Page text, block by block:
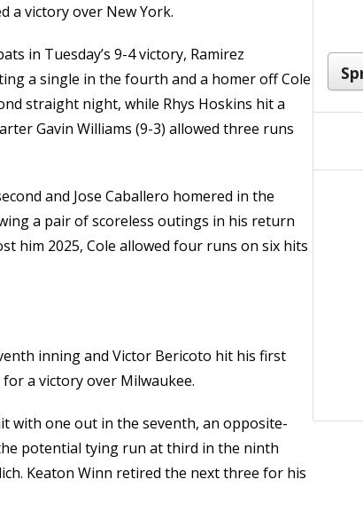
a victory over New York.
in Tuesday’s 9-4 victory, Ramirez
a single in the fourth and a homer off Cole
straight night, while Rhys Hoskins hit a
Gavin Williams (9-3) allowed three runs
and Jose Caballero homered in the
a pair of scoreless outings in his return
him 2025, Cole allowed four runs on six hits
inning and Victor Bericoto hit his first
a victory over Milwaukee.
with one out in the seventh, an opposite-
potential tying run at third in the ninth
Keaton Winn retired the next three for his